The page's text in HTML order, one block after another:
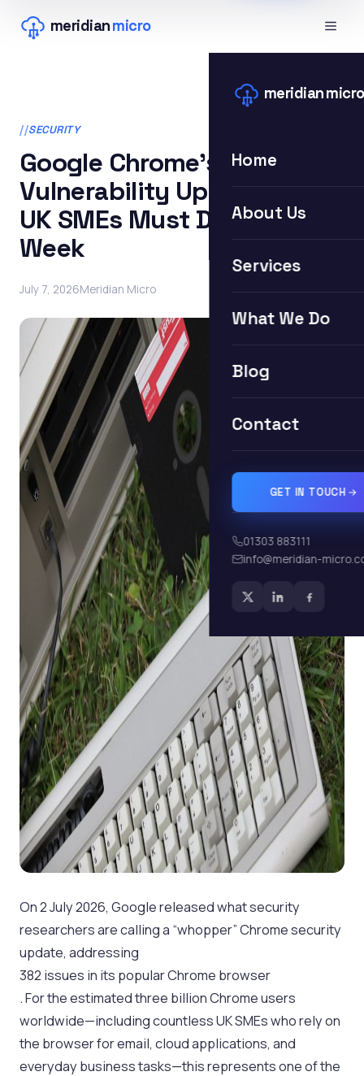
meridianmicro
meridianmicro
Home
About Us
Services
What We Do
Blog
Contact
GET IN TOUCH
01303 883111
info@meridian-
SECURITY
Google Chrome’s 382-
Vulnerability Update: What
UK SMEs Must Do This
Week
July 7, 2026Meridian Micro
On 2 July 2026, Google released what security
researchers are calling a “whopper” Chrome security
update, addressing
382 issues in its popular Chrome browser
. For the estimated three billion Chrome users
worldwide—including countless UK SMEs who rely on
the browser for email, cloud applications, and
everyday business tasks—this represents one of the